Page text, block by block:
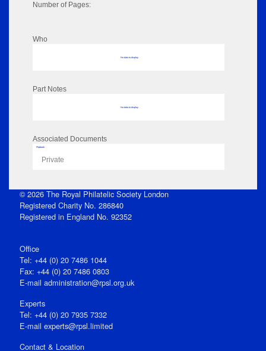
Number of Pages:
Who
No data to display
Part Notes
No data to display
Associated Documents
Flipbook
Private
© 2026 The Royal Philatelic Society London
Registered Charity No. 286840
Registered in England No. 92352
Office
Tel: +44 (0) 20 7486 1044
Fax: +44 (0) 20 7486 0803
E‑mail administration@rpsl.org.uk
Experts
Tel: +44 (0) 20 7935 7332
E-mail experts@rpsl.limited
Contact & Location